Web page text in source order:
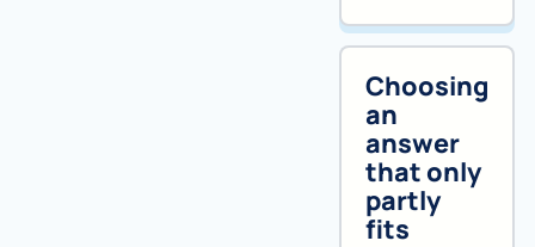
Choosing
an
answer
that only
partly
fits